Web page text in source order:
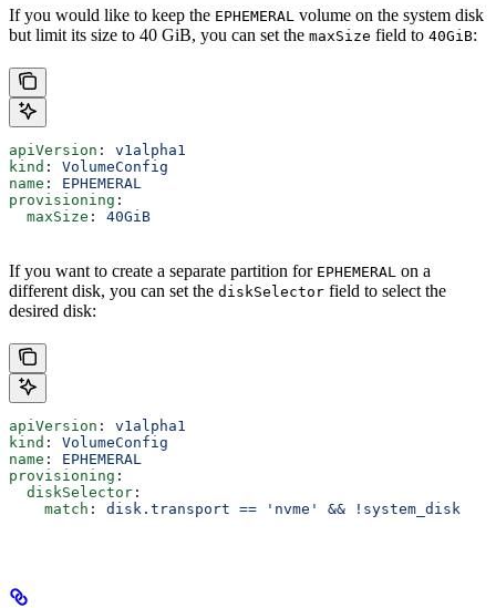
If you would like to keep the EPHEMERAL volume on the system disk
but limit its size to 40 GiB, you can set the maxSize field to 40GiB:
apiVersion : v1alpha1
kind : VolumeConfig
name : EPHEMERAL
provisioning :
  maxSize
: 40GiB
If you want to create a separate partition for EPHEMERAL on a
different disk, you can set the diskSelector field to select the
desired disk:
apiVersion : v1alpha1
kind : VolumeConfig
name : EPHEMERAL
provisioning :
  diskSelector
:
    match
: disk.transport == 'nvme' && !system_disk